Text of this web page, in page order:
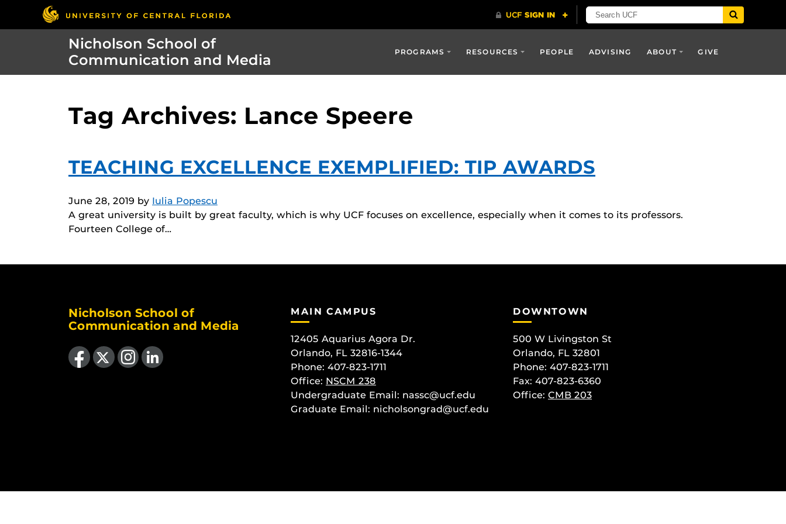
Nicholson School of
Communication and Media
PROGRAMS RESOURCES PEOPLE ADVISING ABOUT GIVE
Tag Archives: Lance Speere
TEACHING EXCELLENCE EXEMPLIFIED: TIP AWARDS
June 28, 2019 by Iulia Popescu
A great university is built by great faculty, which is why UCF focuses on excellence, especially when it comes to its professors.
Fourteen College of…
Nicholson School of
Communication and Media
Like us on Facebook
Follow us on X Find us on Instagram
View our LinkedIn page
MAIN CAMPUS
12405 Aquarius Agora Dr.
Orlando, FL 32816-1344
Phone: 407-823-1711
Office: NSCM 238
Undergraduate Email: nassc@ucf.edu
Graduate Email: nicholsongrad@ucf.edu
DOWNTOWN
500 W Livingston St
Orlando, FL 32801
Phone: 407-823-1711
Fax: 407-823-6360
Office: CMB 203